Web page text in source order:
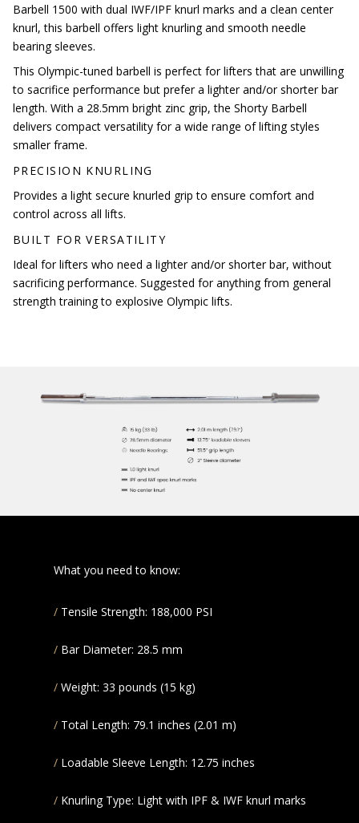
Barbell 1500 with dual IWF/IPF knurl marks and a clean center
knurl, this barbell offers light knurling and smooth needle
bearing sleeves.
This Olympic-tuned barbell is perfect for lifters that are unwilling
to sacrifice performance but prefer a lighter and/or shorter bar
length. With a 28.5mm bright zinc grip, the Shorty Barbell
delivers compact versatility for a wide range of lifting styles
smaller frame.
PRECISION KNURLING
Provides a light secure knurled grip to ensure comfort and
control across all lifts.
BUILT FOR VERSATILITY
Ideal for lifters who need a lighter and/or shorter bar, without
sacrificing performance. Suggested for anything from general
strength training to explosive Olympic lifts.
What you need to know:
Tensile Strength: 188,000 PSI
Bar Diameter: 28.5 mm
Weight: 33 pounds (15 kg)
Total Length: 79.1 inches (2.01 m)
Loadable Sleeve Length: 12.75 inches
Knurling Type: Light with IPF & IWF knurl marks